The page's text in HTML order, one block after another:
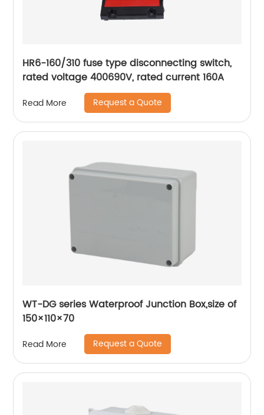
HR6-160/310 fuse type disconnecting switch,
rated voltage 400690V, rated current 160A
Read More Request a Quote
WT-DG series Waterproof Junction Box,size of
150×110×70
Read More Request a Quote